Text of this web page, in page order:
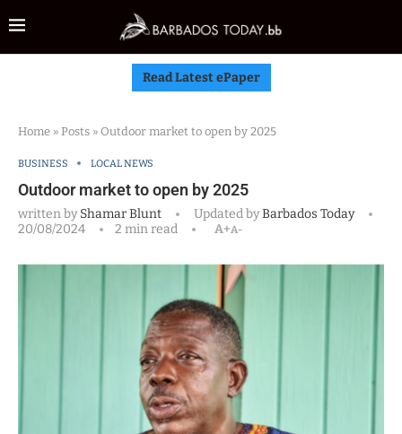
Read Latest ePaper
Home » Posts » Outdoor market to open by 2025
BUSINESS LOCAL NEWS
Outdoor market to open by 2025
written byShamar Blunt Updated byBarbados Today
20/08/2024
2 min read A+A-